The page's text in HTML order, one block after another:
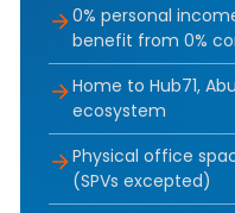
0% personal
benefit from 0%
Home to Hub71,
ecosystem
Physical office
(SPVs excepted)